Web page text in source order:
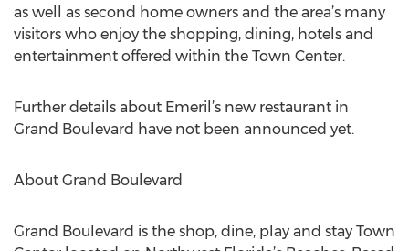
as well as second home owners and the area’s many
visitors who enjoy the shopping, dining, hotels and
entertainment offered within the Town Center.
Further details about Emeril’s new restaurant in
Grand Boulevard have not been announced yet.
About Grand Boulevard
Grand Boulevard is the shop, dine, play and stay Town